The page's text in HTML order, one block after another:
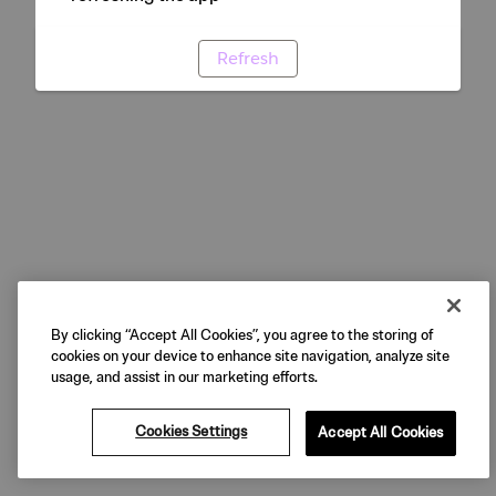
Refresh
By clicking “Accept All Cookies”, you agree to the storing of
cookies on your device to enhance site navigation, analyze site
usage, and assist in our marketing efforts.
Cookies Settings Accept All Cookies